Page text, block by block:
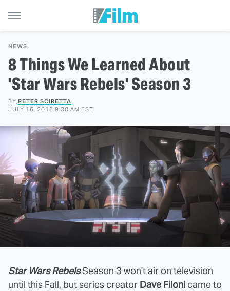
NEWS
8 Things We Learned About
'Star Wars Rebels' Season 3
BY PETER SCIRETTA
JULY 16, 2016 9:30 AM EST
Star Wars RebelsSeason 3 won't air on television
until this Fall, but series creator Dave Filoni came to